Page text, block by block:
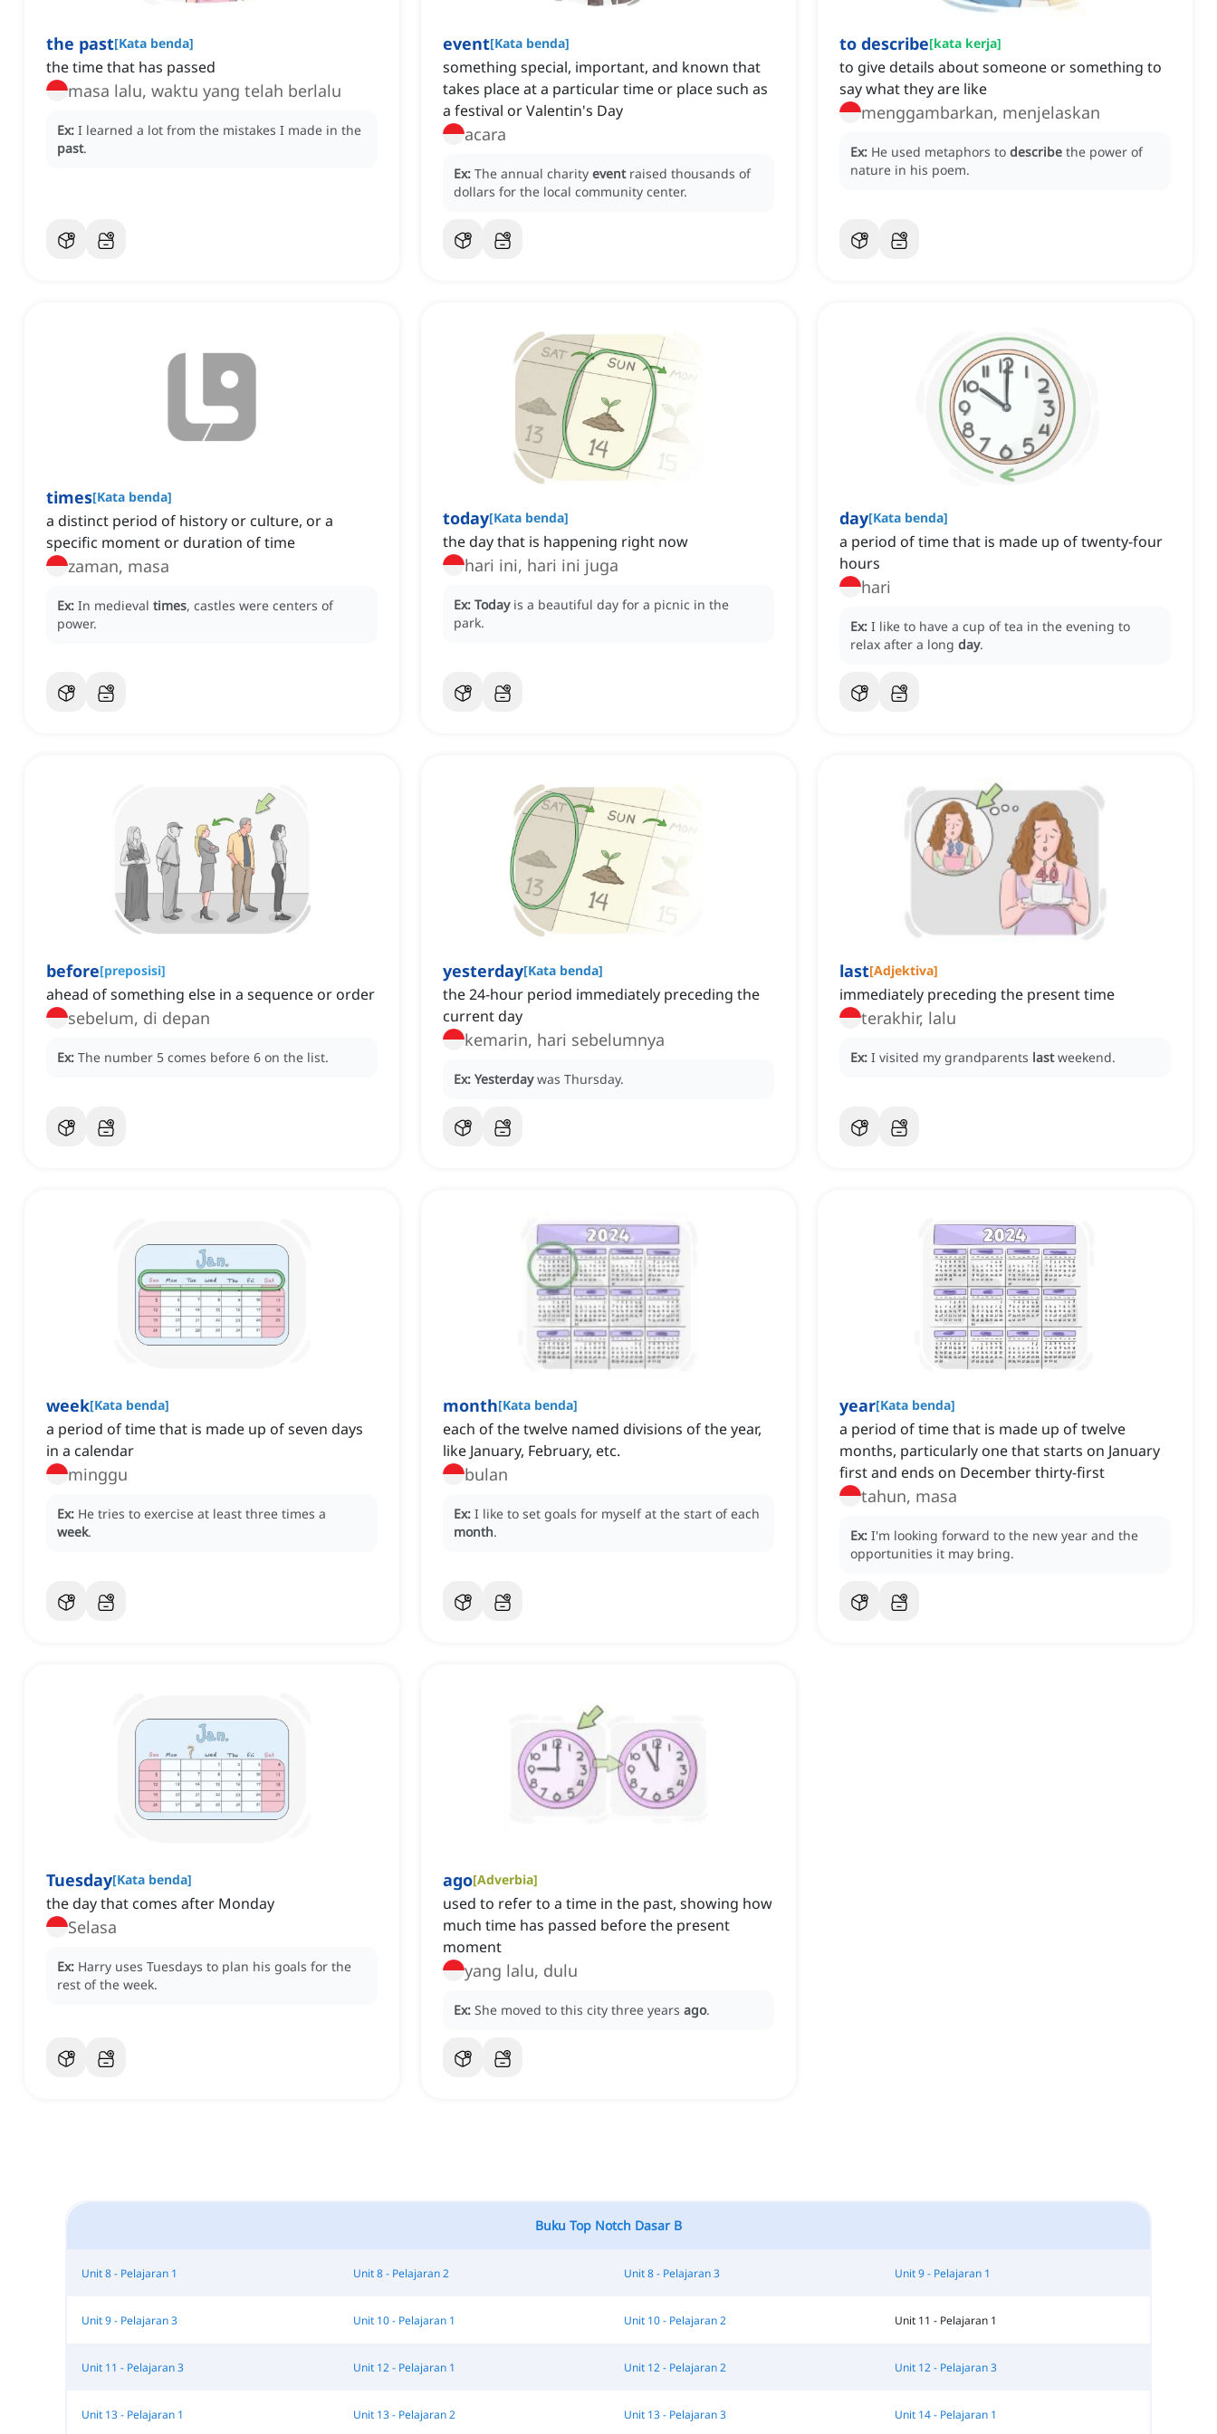
the past[Kata benda]
the time that has passed
masa lalu, waktu yang telah berlalu
Ex: I learned a lot from the mistakes I made in the
past.
event[Kata benda]
something special, important, and known that
takes place at a particular time or place such as
a festival or Valentin's Day
acara
Ex: The annual charity event raised thousands of
dollars for the local community center.
to describe[kata kerja]
to give details about someone or something to
say what they are like
menggambarkan, menjelaskan
Ex: He used metaphors to describe the power of
nature in his poem.
times[Kata benda]
a distinct period of history or culture, or a
specific moment or duration of time
zaman, masa
Ex: In medieval times, castles were centers of
power.
today[Kata benda]
the day that is happening right now
hari ini, hari ini juga
Ex: Today is a beautiful day for a picnic in the
park.
day[Kata benda]
a period of time that is made up of twenty-four
hours
hari
Ex: I like to have a cup of tea in the evening to
relax after a long day.
before[preposisi]
ahead of something else in a sequence or order
sebelum, di depan
Ex: The number 5 comes before 6 on the list.
yesterday[Kata benda]
the 24-hour period immediately preceding the
current day
kemarin, hari sebelumnya
Ex: Yesterday was Thursday.
last[Adjektiva]
immediately preceding the present time
terakhir, lalu
Ex: I visited my grandparents last weekend.
week[Kata benda]
a period of time that is made up of seven days
in a calendar
minggu
Ex: He tries to exercise at least three times a
week.
month[Kata benda]
each of the twelve named divisions of the year,
like January, February, etc.
bulan
Ex: I like to set goals for myself at the start of each
month.
year[Kata benda]
a period of time that is made up of twelve
months, particularly one that starts on January
first and ends on December thirty-first
tahun, masa
Ex: I'm looking forward to the new year and the
opportunities it may bring.
Tuesday[Kata benda]
‌the day that comes after Monday
Selasa
Ex: Harry uses Tuesdays to plan his goals for the
rest of the week.
ago[Adverbia]
used to refer to a time in the past, showing how
much time has passed before the present
moment
yang lalu, dulu
Ex: She moved to this city three years ago.
Buku Top Notch Dasar B
Unit 8 - Pelajaran 1 Unit 8 - Pelajaran 2 Unit 8 - Pelajaran 3 Unit 9 - Pelajaran 1
Unit 9 - Pelajaran 3 Unit 10 - Pelajaran 1 Unit 10 - Pelajaran 2 Unit 11 - Pelajaran 1
Unit 11 - Pelajaran 3 Unit 12 - Pelajaran 1 Unit 12 - Pelajaran 2 Unit 12 - Pelajaran 3
Unit 13 - Pelajaran 1 Unit 13 - Pelajaran 2 Unit 13 - Pelajaran 3 Unit 14 - Pelajaran 1